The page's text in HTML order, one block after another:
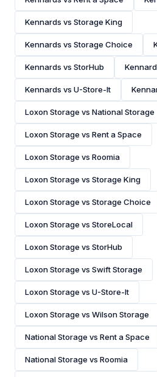
Kennards vs Storage King
Kennards vs Storage Choice
Kennards vs StorHub
Kennards vs U-Store-It
Loxon Storage vs National Storage
Loxon Storage vs Rent a Space
Loxon Storage vs Roomia
Loxon Storage vs Storage King
Loxon Storage vs Storage Choice
Loxon Storage vs StoreLocal
Loxon Storage vs StorHub
Loxon Storage vs Swift Storage
Loxon Storage vs U-Store-It
Loxon Storage vs Wilson Storage
National Storage vs Rent a Space
National Storage vs Roomia